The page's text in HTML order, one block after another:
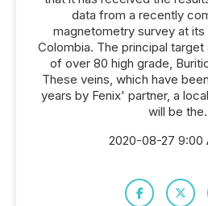
data from a recently
magnetometry survey at its
Colombia. The principal target
of over 80 high grade,
These veins, which have
years by Fenix' partner, a
will be
2020-08-27 9:00